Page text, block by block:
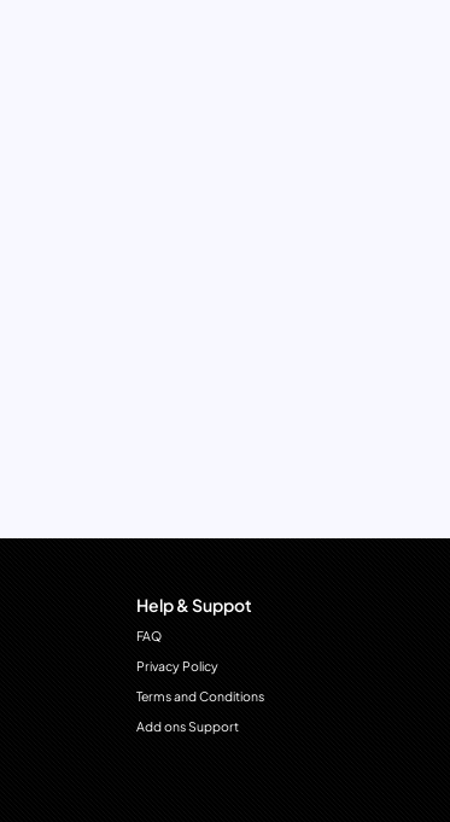
Help & Suppot
FAQ
Privacy Policy
Terms and Conditions
Add ons Support